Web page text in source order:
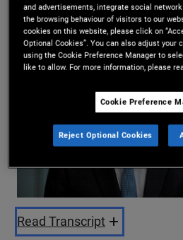
Share
Read Transcript
and advertisements, integrate social
the browsing behaviour of visitors to our
cookies on this website, please click on
Optional Cookies”. You can also adjust your
using the Cookie Preference Manager to
like to allow. For more information, please
Cookie Preference
Reject Optional Cookies